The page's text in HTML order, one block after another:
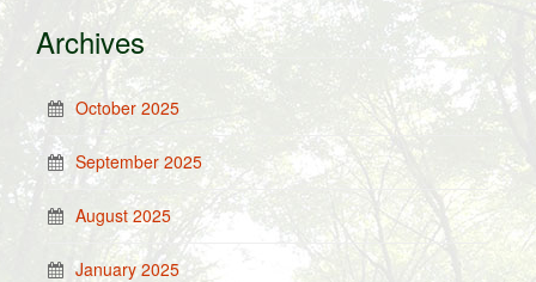
Archives
October 2025
September 2025
August 2025
January 2025